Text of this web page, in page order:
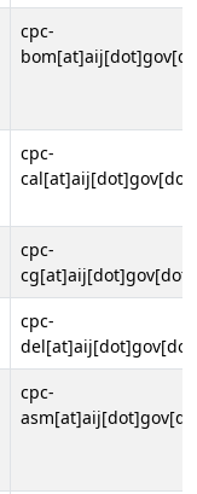
cpc-
cpc-
cpc-
cpc-
cpc-